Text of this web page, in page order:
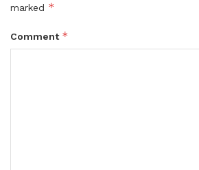
marked *
Comment *